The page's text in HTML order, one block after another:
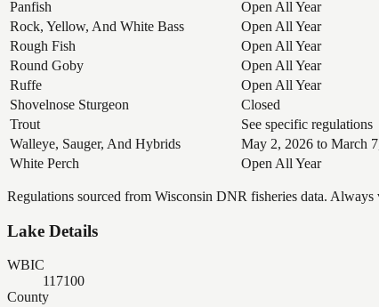
Panfish
Open All Year
Rock, Yellow, And White Bass
Open All Year
Rough Fish
Open All Year
Round Goby
Open All Year
Ruffe
Open All Year
Shovelnose Sturgeon
Closed
Trout
See specific regulations
Walleye, Sauger, And Hybrids
May 2, 2026 to March
White Perch
Open All Year
Regulations sourced from Wisconsin DNR fisheries data.
Lake Details
WBIC
117100
County